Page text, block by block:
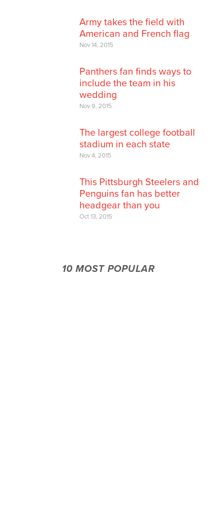
Army takes the field with
American and French flag
Nov 14, 2015
Panthers fan finds ways to
include the team in his
wedding
Nov 9, 2015
The largest college football
stadium in each state
Nov 4, 2015
This Pittsburgh Steelers and
Penguins fan has better
headgear than you
Oct 13, 2015
10 MOST POPULAR